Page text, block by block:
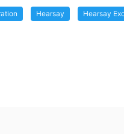
Hearsay Hearsay